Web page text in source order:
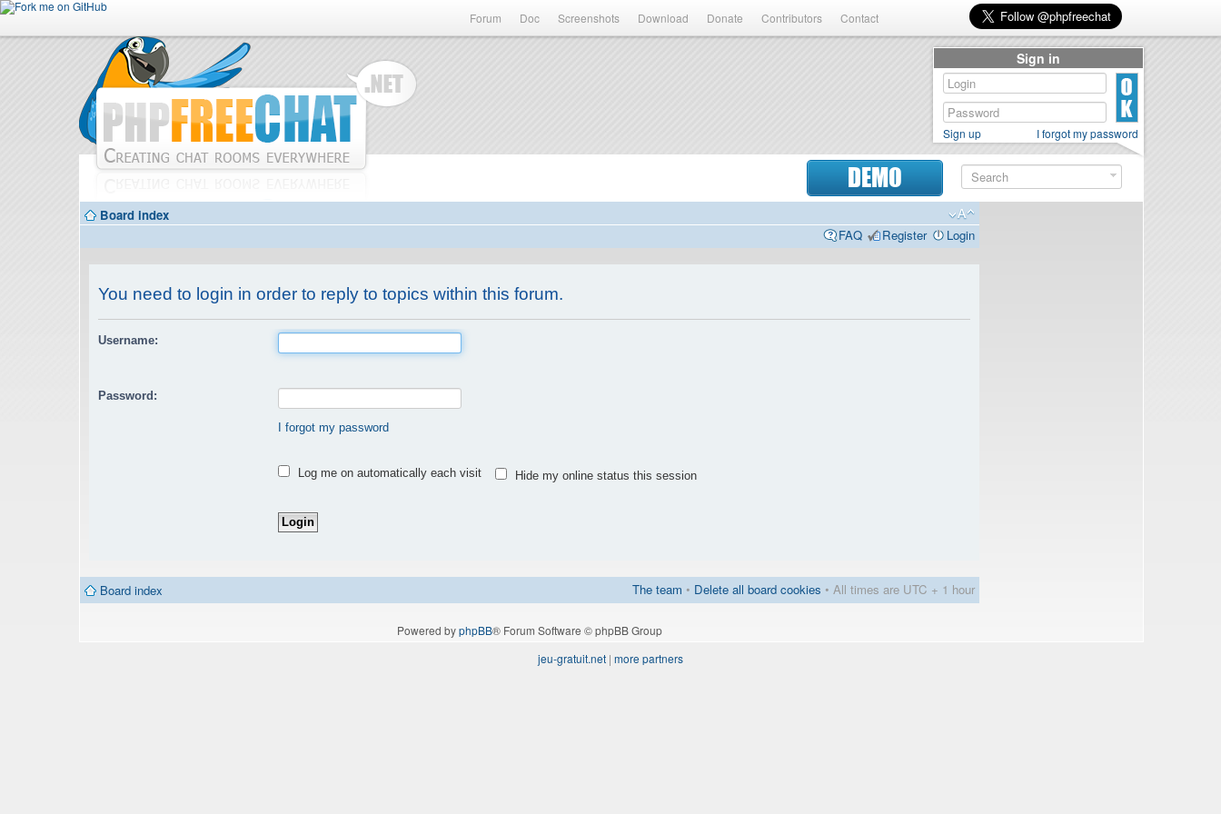
Forum Doc Screenshots Download Donate Contributors Contact
DEMO
Board index
FAQ
Register Login
You need to login in order to reply to topics within this forum.
Username:
Password:
I forgot my password
Log me on automatically each visit Hide my online status this session
Board index The team • Delete all board cookies • All times are UTC + 1 hour
Powered byphpBB® Forum Software © phpBB Group
Sign in
Sign up I forgot my password
jeu-gratuit.net | more partners